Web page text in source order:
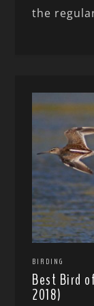
the
BIRDING
Best Bird
2018)